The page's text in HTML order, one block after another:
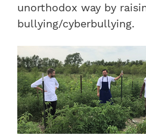
unorthodox way by
bullying/cyberbullying.